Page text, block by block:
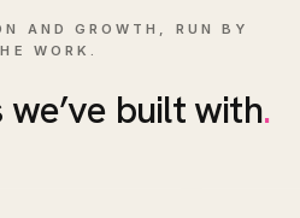
AND GROWTH, RUN BY
WORK.
built with.